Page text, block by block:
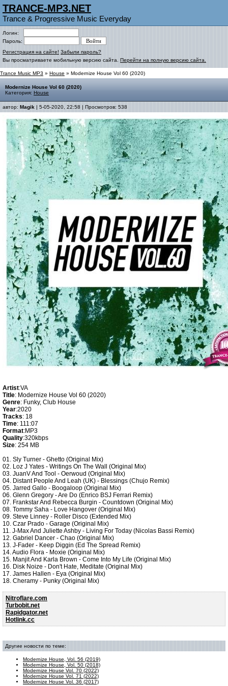
TRANCE-MP3.NET
Trance & Progressive Music Everyday
Логин:
Пароль:
Регистрация на сайте! Забыли пароль?
Вы просматриваете мобильную версию сайта. Перейти на полную версию сайта.
Trance Music MP3 » House » Modernize House Vol 60 (2020)
Modernize House Vol 60 (2020)
Категория: House
автор: Magik | 5-05-2020, 22:58 | Просмотров: 538
Artist:VA
Title: Modernize House Vol 60 (2020)
Genre: Funky, Club House
Year:2020
Tracks: 18
Time: 111:07
Format:MP3
Quality:320kbps
Size: 254 MB
01. Sly Turner - Ghetto (Original Mix)
02. Loz J Yates - Writings On The Wall (Original Mix)
03. JuanV And Tool - Oerwoud (Original Mix)
04. Distant People And Leah (UK) - Blessings (Chujo Remix)
05. Jarred Gallo - Boogaloop (Original Mix)
06. Glenn Gregory - Are Do (Enrico BSJ Ferrari Remix)
07. Frankstar And Rebecca Burgin - Countdown (Original Mix)
08. Tommy Saha - Love Hangover (Original Mix)
09. Steve Linney - Roller Disco (Extended Mix)
10. Czar Prado - Garage (Original Mix)
11. J-Max And Juliette Ashby - Living For Today (Nicolas Bassi Remix)
12. Gabriel Dancer - Chao (Original Mix)
13. J-Fader - Keep Diggin (Ed The Spread Remix)
14. Audio Flora - Moxie (Original Mix)
15. Manjit And Karla Brown - Come Into My Life (Original Mix)
16. Disk Noize - Don't Hate, Meditate (Original Mix)
17. James Hallen - Eya (Original Mix)
18. Cheramy - Punky (Original Mix)
Nitroflare.com
Turbobit.net
Rapidgator.net
Hotlink.cc
Другие новости по теме:
Modernize House, Vol. 56 (2019)
Modernize House, Vol. 50 (2018)
Modernize House Vol. 70 (2022)
Modernize House Vol. 71 (2022)
Modernize House Vol. 36 (2017)